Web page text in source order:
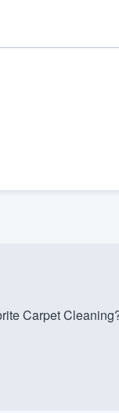
Carpet